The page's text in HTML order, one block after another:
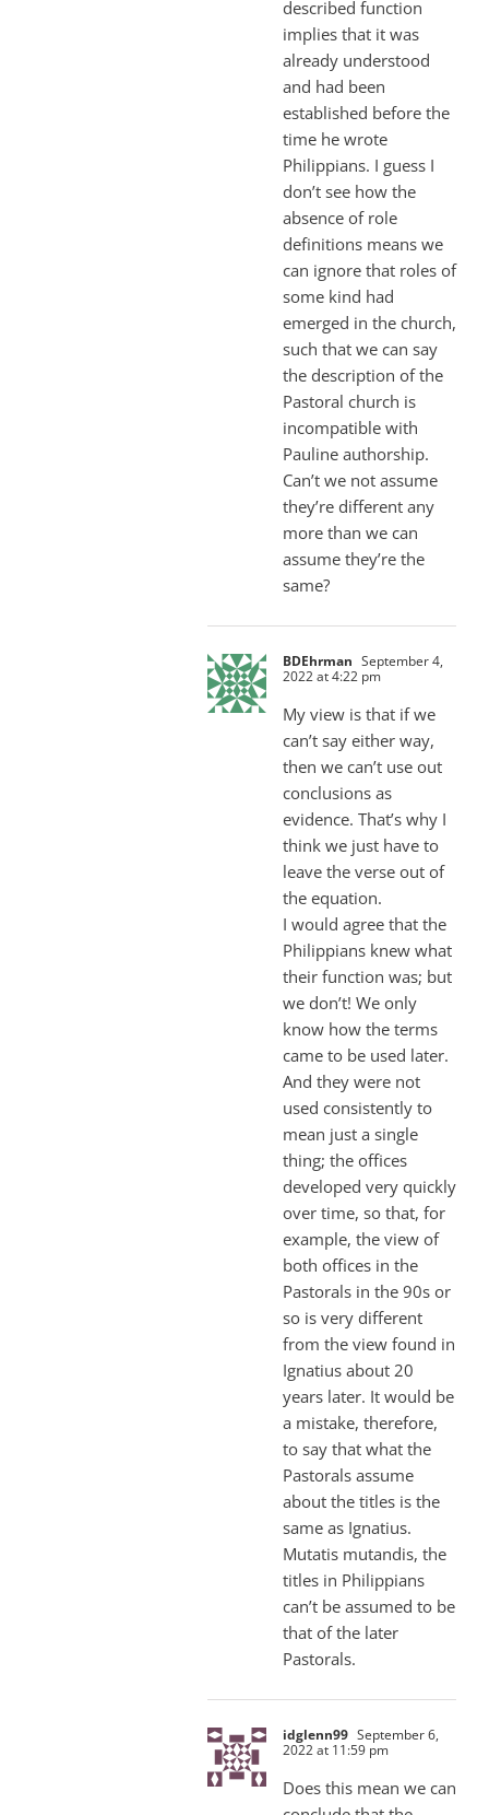
described function
implies that it was
already understood
and had been
established before the
time he wrote
Philippians. I guess I
don’t see how the
absence of role
definitions means we
can ignore that roles of
some kind had
emerged in the church,
such that we can say
the description of the
Pastoral church is
incompatible with
Pauline authorship.
Can’t we not assume
they’re different any
more than we can
assume they’re the
same?
BDEhrman September 4,
2022 at 4:22 pm
My view is that if we
can’t say either way,
then we can’t use out
conclusions as
evidence. That’s why I
think we just have to
leave the verse out of
the equation.
I would agree that the
Philippians knew what
their function was; but
we don’t! We only
know how the terms
came to be used later.
And they were not
used consistently to
mean just a single
thing; the offices
developed very quickly
over time, so that, for
example, the view of
both offices in the
Pastorals in the 90s or
so is very different
from the view found in
Ignatius about 20
years later. It would be
a mistake, therefore,
to say that what the
Pastorals assume
about the titles is the
same as Ignatius.
Mutatis mutandis, the
titles in Philippians
can’t be assumed to be
that of the later
Pastorals.
idglenn99 September 6,
2022 at 11:59 pm
Does this mean we can